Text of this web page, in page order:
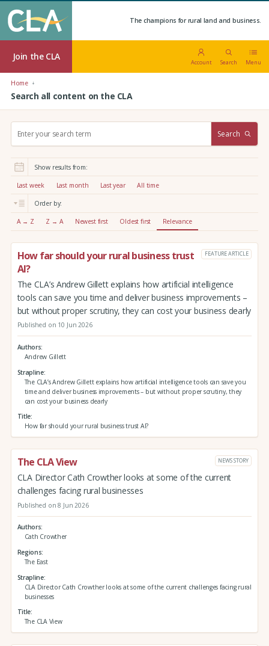
The champions for rural land and business.
Join the CLA
Account Search Menu
Home
Search all content on the CLA
r
:
Search
Show results from:
Last week Last month Last year All time
Order by:
A → Z Z → A Newest first Oldest first Relevance
How far should your rural business trust
AI?
FEATURE ARTICLE
The CLA’s Andrew Gillett explains how artificial intelligence
tools can save you time and deliver business improvements –
but without proper scrutiny, they can cost your business dearly
Published on 10 Jun 2026
Authors
Andrew Gillett
Strapline
The CLA’s Andrew Gillett explains how artificial intelligence tools can save you
time and deliver business improvements – but without proper scrutiny, they
can cost your business dearly
Title
How far should your rural business trust AI?
The CLA View NEWS STORY
CLA Director Cath Crowther looks at some of the current
challenges facing rural businesses
Published on 8 Jun 2026
Authors
Cath Crowther
Regions
The East
Strapline
CLA Director Cath Crowther looks at some of the current challenges facing rural
businesses
Title
The CLA View